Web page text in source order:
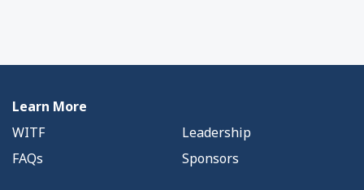
Learn More
WITF
Leadership
FAQs
Sponsors